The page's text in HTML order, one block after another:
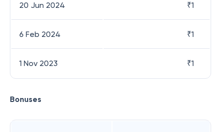
20 Jun 2024 ₹1
6 Feb 2024 ₹1
1 Nov 2023 ₹1
Bonuses